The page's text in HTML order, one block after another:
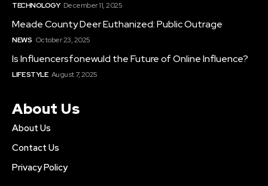
TECHNOLOGY December 11, 2025
Meade County Deer Euthanized: Public Outrage
NEWS October 23, 2025
Is Influencersfonewuld the Future of Online Influence?
LIFE STYLE August 7, 2025
About Us
About Us
Contact Us
Privacy Policy